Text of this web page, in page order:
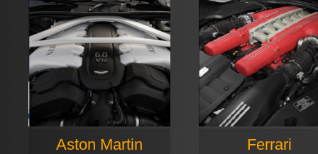
Aston Martin
Ferrari